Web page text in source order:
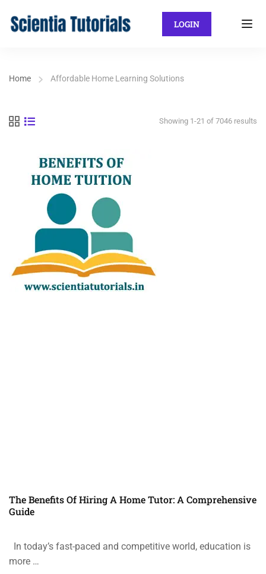
LOGIN
Home Affordable Home Learning Solutions
Showing 1-21 of 7046 results
The Benefits Of Hiring A Home Tutor: A Comprehensive
Guide
In today’s fast-paced and competitive world, education is
more …